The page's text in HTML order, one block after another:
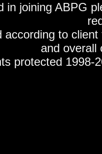
in joining ABPG
according to
and overall
protected 1998-